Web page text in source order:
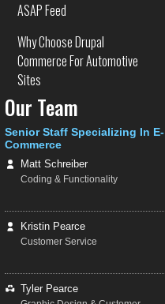
ASAP Feed
Why Choose Drupal
Commerce For Automotive
Sites
Our Team
Senior Staff Specializing In E-
Commerce
Matt Schreiber
Coding & Functionality
Kristin Pearce
Customer Service
Tyler Pearce